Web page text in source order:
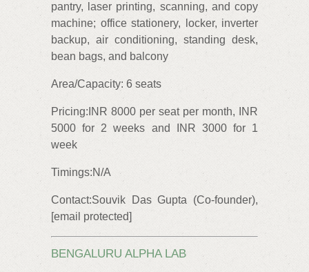
pantry, laser printing, scanning, and copy
machine; office stationery, locker, inverter
backup, air conditioning, standing desk,
bean bags, and balcony
Area/Capacity: 6 seats
Pricing:INR 8000 per seat per month, INR
5000 for 2 weeks and INR 3000 for 1
week
Timings:N/A
Contact:Souvik Das Gupta (Co-founder),
[email protected]
BENGALURU ALPHA LAB